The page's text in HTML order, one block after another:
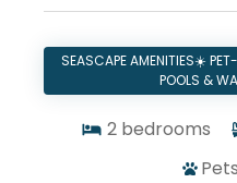
SEASCAPE AMENITIES☀️
POOLS &
2 bedrooms